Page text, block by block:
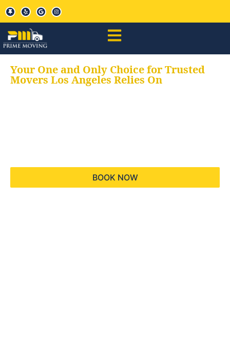
Your One and Only Choice for Trusted
Movers Los Angeles Relies On
BOOK NOW